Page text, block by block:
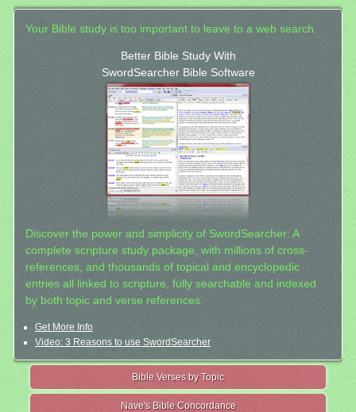
Your Bible study is too important to leave to a web search.
Better Bible Study With
SwordSearcher Bible Software
Discover the power and simplicity of SwordSearcher: A
complete scripture study package, with millions of cross-
references, and thousands of topical and encyclopedic
entries all linked to scripture, fully searchable and indexed
by both topic and verse references.
Get More Info
Video: 3 Reasons to use SwordSearcher
Bible Verses by Topic
Nave's Bible Concordance